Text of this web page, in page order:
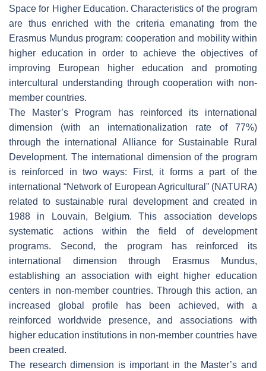
Space for Higher Education. Characteristics of the program
are thus enriched with the criteria emanating from the
Erasmus Mundus program: cooperation and mobility within
higher education in order to achieve the objectives of
improving European higher education and promoting
intercultural understanding through cooperation with non-
member countries.
The Master’s Program has reinforced its international
dimension (with an internationalization rate of 77%)
through the international Alliance for Sustainable Rural
Development. The international dimension of the program
is reinforced in two ways: First, it forms a part of the
international “Network of European Agricultural” (NATURA)
related to sustainable rural development and created in
1988 in Louvain, Belgium. This association develops
systematic actions within the field of development
programs. Second, the program has reinforced its
international dimension through Erasmus Mundus,
establishing an association with eight higher education
centers in non-member countries. Through this action, an
increased global profile has been achieved, with a
reinforced worldwide presence, and associations with
higher education institutions in non-member countries have
been created.
The research dimension is important in the Master’s and